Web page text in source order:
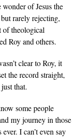
of Jesus the
rarely rejecting,
of theological
Roy and others.
clear to Roy, it
the record straight,
that.
some people
my journey in those
I can’t even say